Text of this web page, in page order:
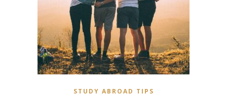
STUDY ABROAD TIPS